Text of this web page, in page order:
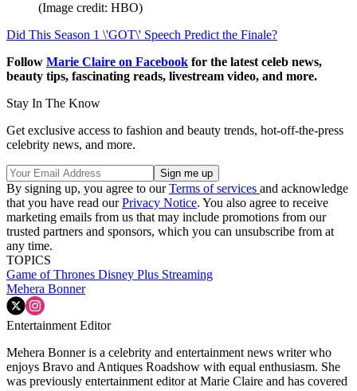
(Image credit: HBO)
Did This Season 1 \'GOT\' Speech Predict the Finale?
Follow Marie Claire on Facebook for the latest celeb news,
beauty tips, fascinating reads, livestream video, and more.
Stay In The Know
Get exclusive access to fashion and beauty trends, hot-off-the-press
celebrity news, and more.
By signing up, you agree to ourTerms of services and acknowledge
that you have read ourPrivacy Notice. You also agree to receive
marketing emails from us that may include promotions from our
trusted partners and sponsors, which you can unsubscribe from at
any time.
TOPICS
Game of Thrones Disney Plus Streaming
Mehera Bonner
Entertainment Editor
Mehera Bonner is a celebrity and entertainment news writer who
enjoys Bravo and Antiques Roadshow with equal enthusiasm. She
was previously entertainment editor at Marie Claire and has covered